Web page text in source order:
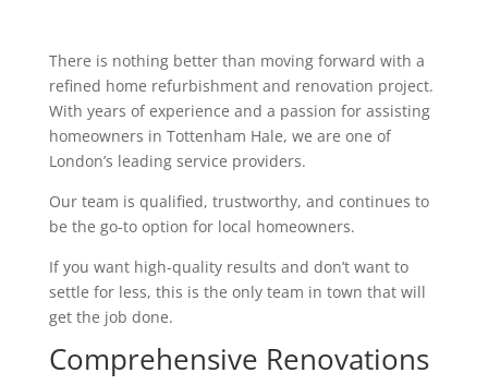
There is nothing better than moving forward with a
refined home refurbishment and renovation project.
With years of experience and a passion for assisting
homeowners in Tottenham Hale, we are one of
London’s leading service providers.
Our team is qualified, trustworthy, and continues to
be the go-to option for local homeowners.
If you want high-quality results and don’t want to
settle for less, this is the only team in town that will
get the job done.
Comprehensive Renovations